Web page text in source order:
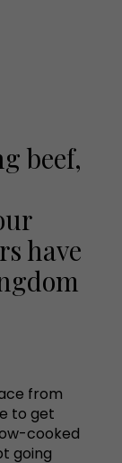
beef,
have
from
to get
cooked
going